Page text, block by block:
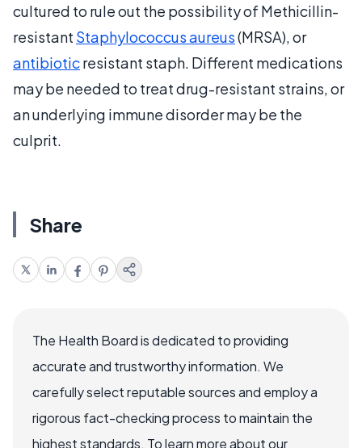
cultured to rule out the possibility of Methicillin-
resistant Staphylococcus aureus(MRSA), or
antibioticresistant staph. Different medications
may be needed to treat drug-resistant strains, or
an underlying immune disorder may be the
culprit.
Share
The Health Board is dedicated to providing
accurate and trustworthy information. We
carefully select reputable sources and employ a
rigorous fact-checking process to maintain the
highest standards. To learn more about our